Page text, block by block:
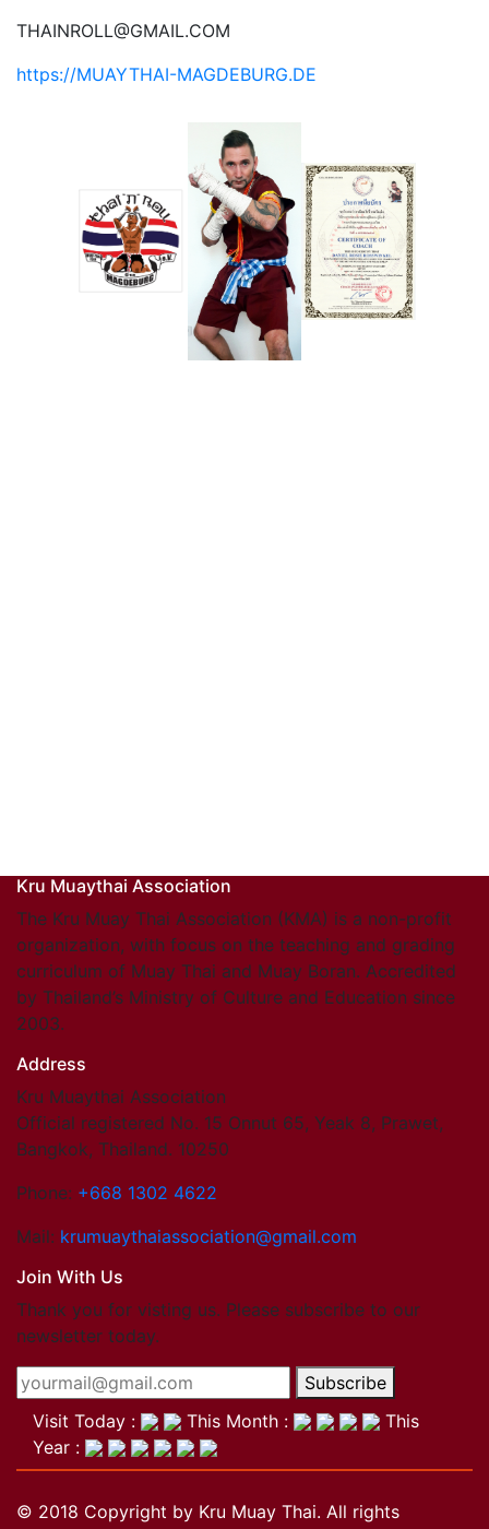
THAINROLL@GMAIL.COM
https://MUAYTHAI-MAGDEBURG.DE
Kru Muaythai Association
The Kru Muay Thai Association (KMA) is a non-profit
organization, with focus on the teaching and grading
curriculum of Muay Thai and Muay Boran. Accredited
by Thailand’s Ministry of Culture and Education since
2003.
Address
Kru Muaythai Association
Official registered No. 15 Onnut 65, Yeak 8, Prawet,
Bangkok, Thailand. 10250
Phone: +668 1302 4622
Mail: krumuaythaiassociation@gmail.com
Join With Us
Thank you for visting us. Please subscribe to our
newsletter today.
Subscribe
Visit Today :
This Month :
This
Year :
© 2018 Copyright by Kru Muay Thai. All rights